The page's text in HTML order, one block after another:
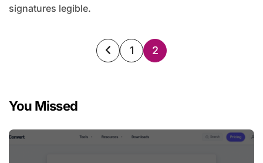
signatures legible.
Posts
1 2
You Missed